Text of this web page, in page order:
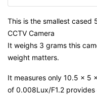
This is the smallest cased
CCTV Camera
It weighs 3 grams this
weight matters.
It measures only 10.5 x 5
of 0.008Lux/F1.2